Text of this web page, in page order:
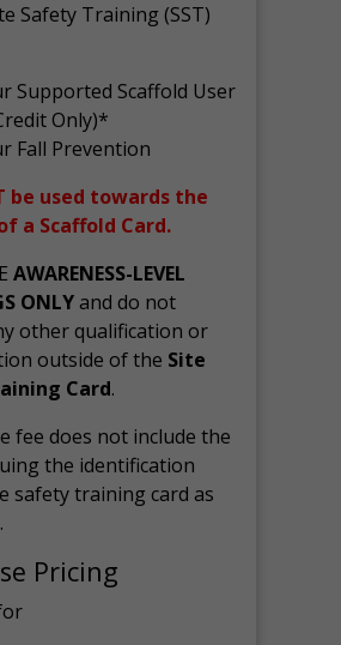
Safety Training (SST)
Supported Scaffold User
Only)*
Fall Prevention
be used towards the
a Scaffold Card.
AWARENESS-LEVEL
ONLYand do not
other qualification or
outside of the Site
Card.
fee does not include the
the identification
safety training card as
Pricing